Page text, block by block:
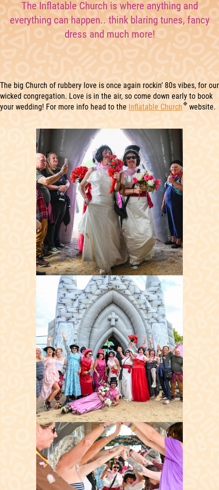
The Inflatable Church is where anything and
everything can happen.. think blaring tunes, fancy
dress and much more!
The big Church of rubbery love is once again rockin’ 80s vibes, for our
wicked congregation. Love is in the air, so come down early to book
your wedding! For more info head to the Inflatable Church website.